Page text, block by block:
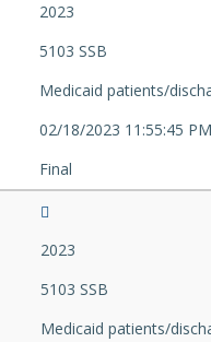
2023
5103 SSB
Medicaid patients/
02/18/2023 11:55:45 PM
Final
2023
5103 SSB
Medicaid patients/